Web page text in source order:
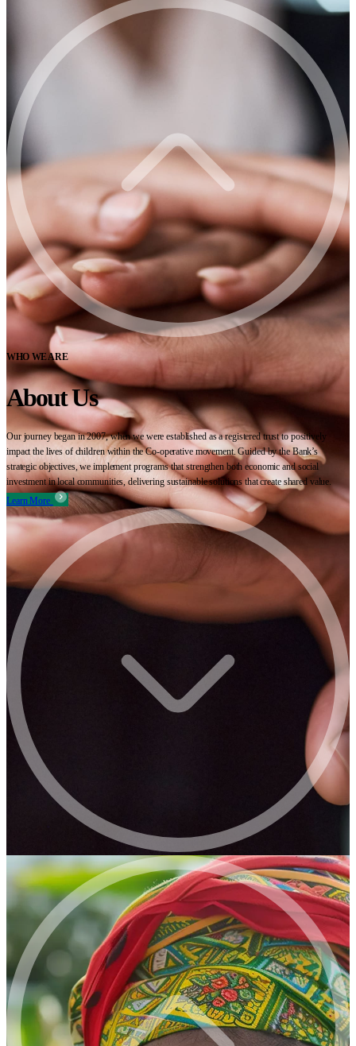
WHO WE ARE
About Us
Our journey began in 2007, when we were established as a registered trust to positively
impact the lives of children within the Co-operative movement. Guided by the Bank’s
strategic objectives, we implement programs that strengthen both economic and social
investment in local communities, delivering sustainable solutions that create shared value.
Learn More